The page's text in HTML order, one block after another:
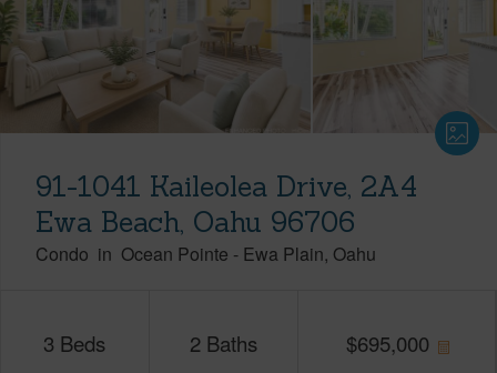
91-1041 Kaileolea Drive, 2A4
Ewa Beach, Oahu 96706
Condo in Ocean Pointe - Ewa Plain Oahu
3 Beds 2 Baths $695,000